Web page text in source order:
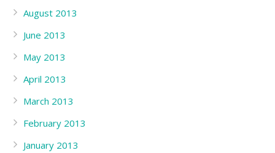
August 2013
June 2013
May 2013
April 2013
March 2013
February 2013
January 2013